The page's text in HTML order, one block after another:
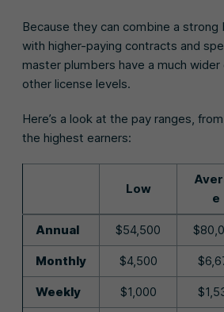
Because they can combine a
with higher-paying contracts and
master plumbers have a much wider
other license levels.
Here’s a look at the pay ranges,
the highest earners:
Low
e
Annual $54,500
Monthly $4,500
Weekly $1,000